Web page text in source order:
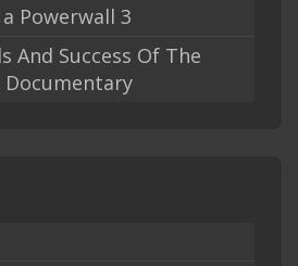
Powerwall 3
And Success Of The